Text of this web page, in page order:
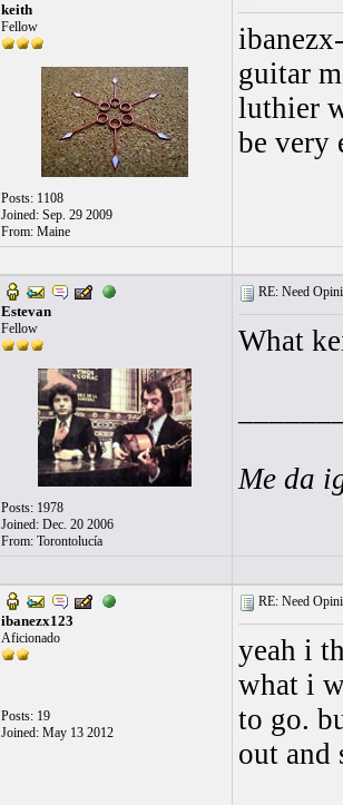
keith
Fellow
Posts: 1108
Joined: Sep. 29 2009
From: Maine
guitar
luthier
be very
Estevan
Fellow
Posts: 1978
Joined: Dec. 20 2006
From: Torontolucía
RE: Need
What
Me da
ibanezx123
Aficionado
Posts: 19
Joined: May 13 2012
RE: Need
yeah i
what i
to go.
out and